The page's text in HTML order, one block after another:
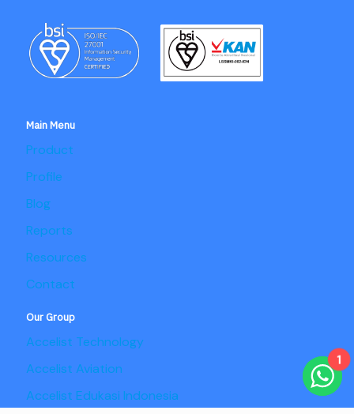
Main Menu
Product
Profile
Blog
Reports
Resources
Contact
Our Group
Accelist Technology
Accelist Aviation
Accelist Edukasi Indonesia
1